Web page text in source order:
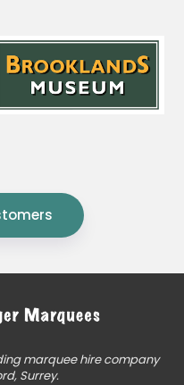
marquee hire company
Surrey.